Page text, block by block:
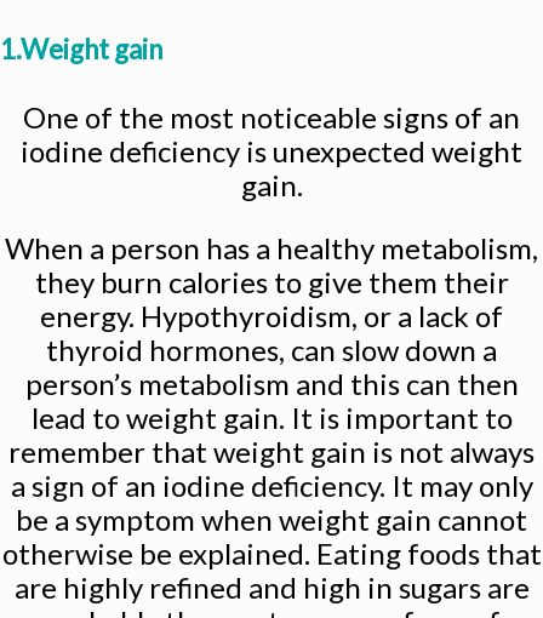
1.Weight gain
One of the most noticeable signs of an
iodine deficiency is unexpected weight
gain.
When a person has a healthy metabolism,
they burn calories to give them their
energy. Hypothyroidism, or a lack of
thyroid hormones, can slow down a
person’s metabolism and this can then
lead to weight gain. It is important to
remember that weight gain is not always
a sign of an iodine deficiency. It may only
be a symptom when weight gain cannot
otherwise be explained. Eating foods that
are highly refined and high in sugars are